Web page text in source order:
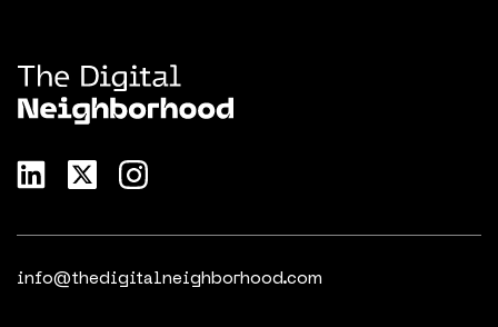
info@thedigitalneighborhood.com